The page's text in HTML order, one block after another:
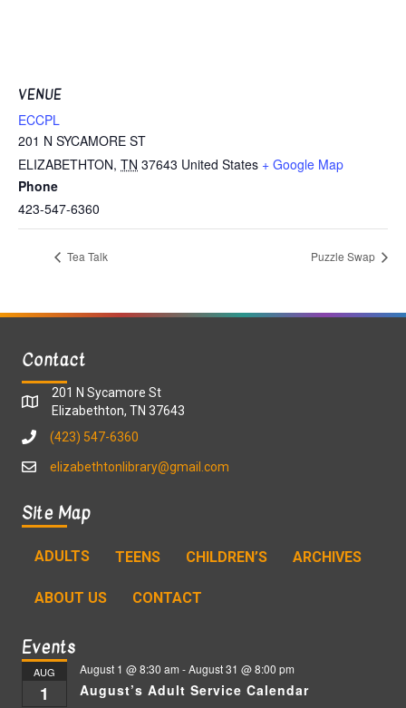
VENUE
ECCPL
201 N SYCAMORE ST
ELIZABETHTON, TN 37643 United States + Google Map
Phone
423-547-6360
Tea Talk Puzzle Swap
Contact
201 N Sycamore St
Elizabethton, TN 37643
(423) 547-6360
elizabethtonlibrary@gmail.com
Site Map
ADULTS TEENS CHILDREN’S ARCHIVES
ABOUT US CONTACT
Events
AUG
1
August 1 @ 8:30 am -August 31 @ 8:00 pm
August’s Adult Service Calendar